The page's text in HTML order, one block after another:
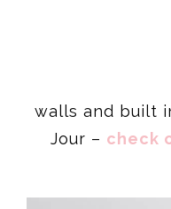
walls and built
Jour – check